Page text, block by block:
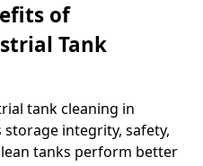
of
Tank
tank cleaning in
integrity, safety,
tanks perform better